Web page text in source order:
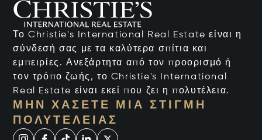
Το Christie's International Real Estate είναι η
σύνδεσή σας με τα καλύτερα σπίτια και
εμπειρίες. Ανεξάρτητα από τον προορισμό ή
τον τρόπο ζωής, το Christie's International
Real Estate είναι εκεί που ζει η πολυτέλεια.
ΜΗΝ ΧΆΣΕΤΕ ΜΙΑ ΣΤΙΓΜΉ
ΠΟΛΥΤΈΛΕΙΑΣ